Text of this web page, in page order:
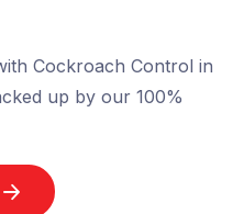
Cockroach Control in
up by our 100%